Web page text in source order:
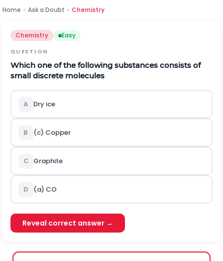
Home › Ask a Doubt › Chemistry
Chemistry Easy
QUESTION
Which one of the following substances consists of
small discrete molecules
A Dry ice
B (c) Copper
C Graphite
D (a) CO
Reveal correct answer →